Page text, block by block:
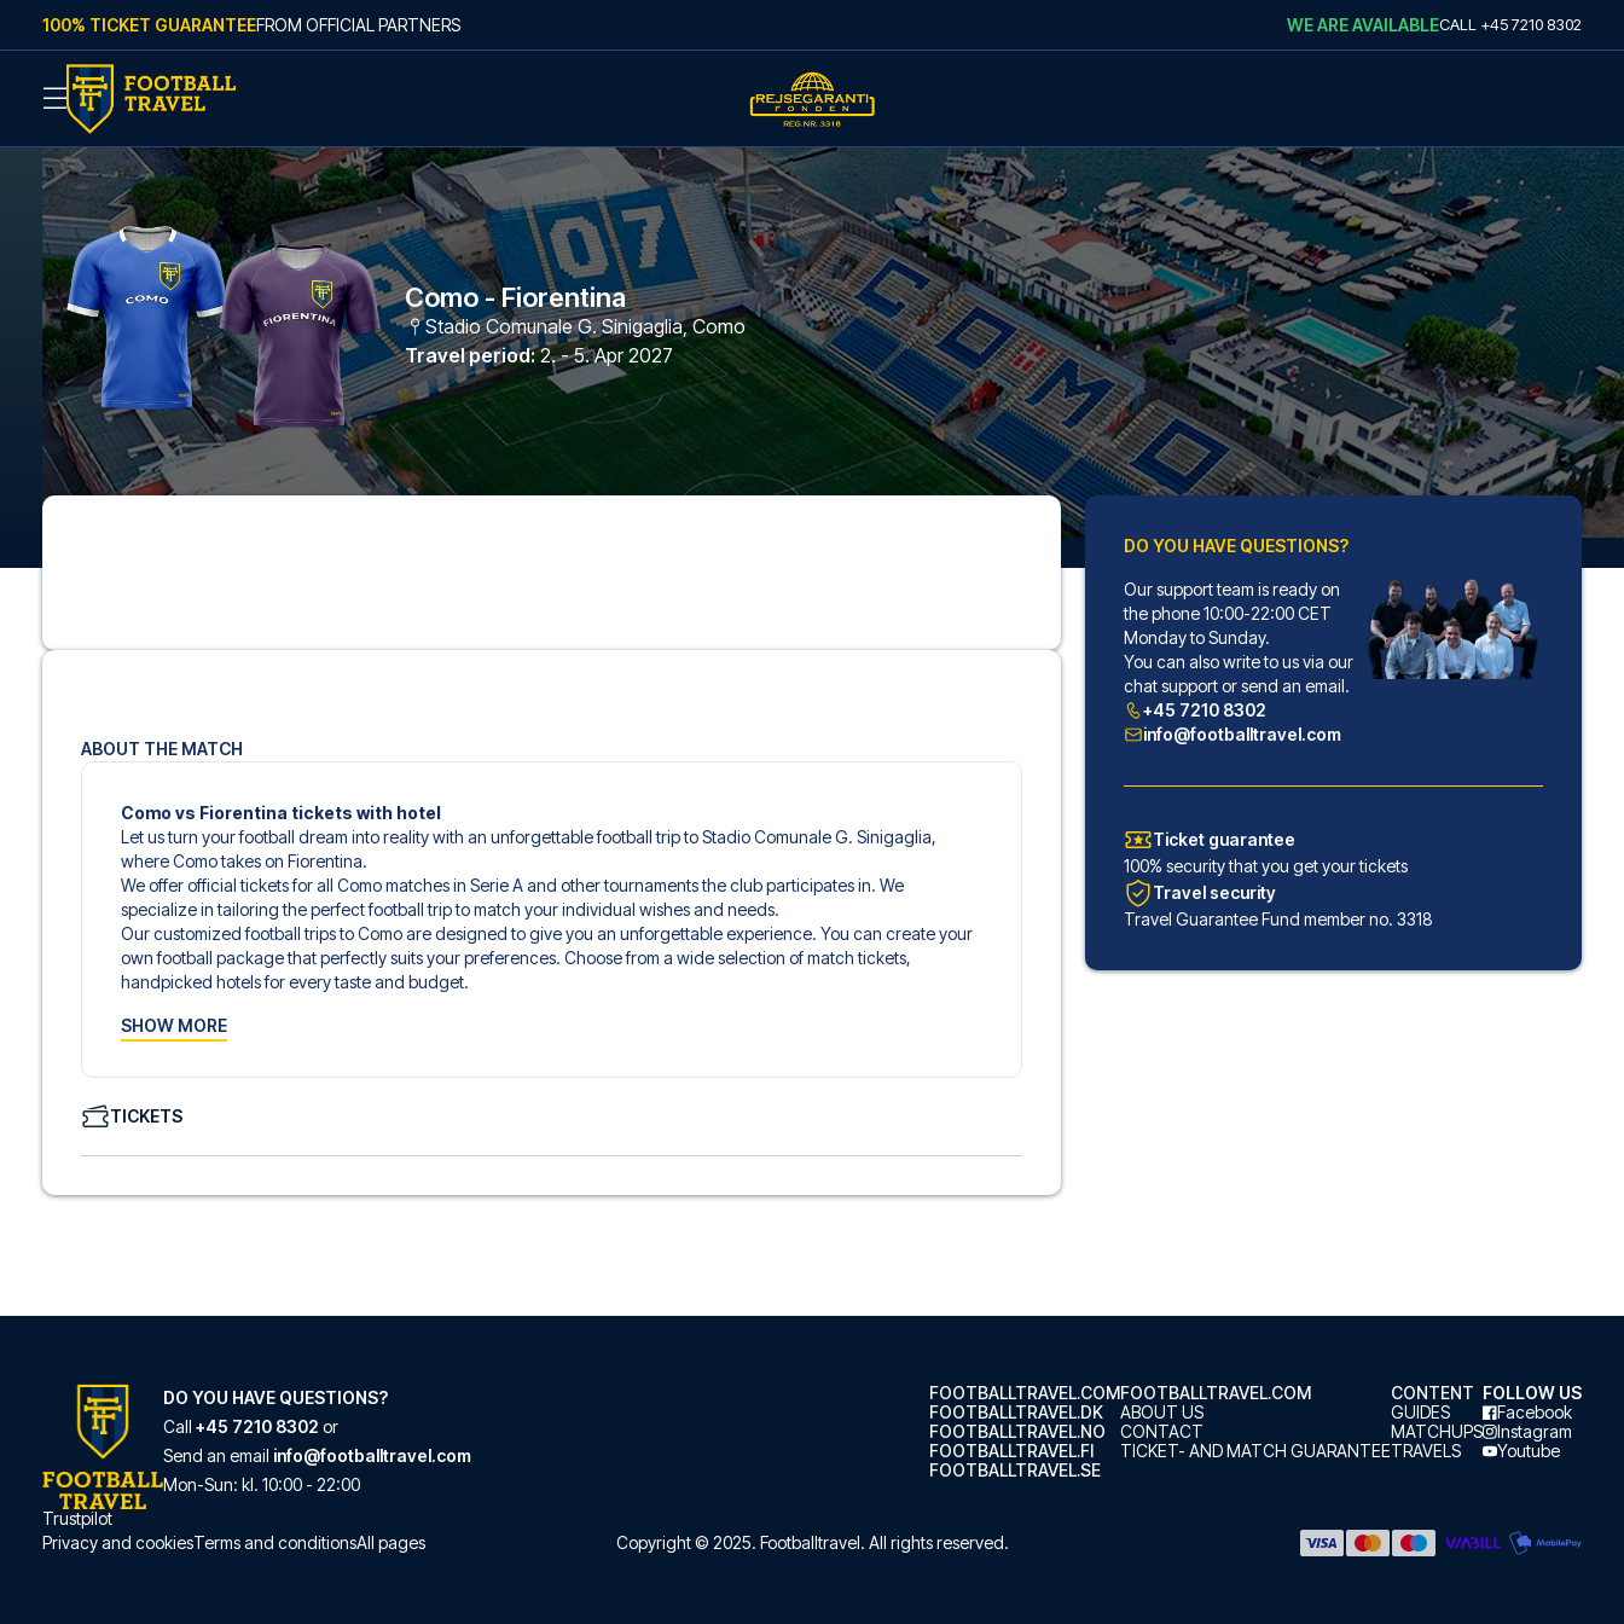
Skip to content
100% TICKET GUARANTEEFROM OFFICIAL PARTNERS WE ARE AVAILABLECALL +45 7210 8302
Como - Fiorentina
Stadio Comunale G. Sinigaglia,Como
Travel period: 2. - 5. Apr 2027
ABOUT THE MATCH
Como vs Fiorentina tickets with hotel
Let us turn your football dream into reality with an unforgettable football trip to Stadio Comunale G. Sinigaglia,
where Como takes on Fiorentina.
We offer official tickets for all Como matches in Serie A and other tournaments the club participates in. We
specialize in tailoring the perfect football trip to match your individual wishes and needs.
Our customized football trips to Como are designed to give you an unforgettable experience. You can create your
own football package that perfectly suits your preferences. Choose from a wide selection of match tickets,
handpicked hotels for every taste and budget.
hospitality ticket. A hospitality ticket includes more than just the match ticket - such as lounge access and/or food
travel documents.
hotels to charming boutique accommodations and affordable options - we have something for every traveler. We
consider location, comfort, and price. All you have to do is choose the hotel that suits you best. If you prefer a
We offer football packages to Como with or without flights, so you can choose to arrange your own travel if you
need help booking the trip.
SHOW MORE
TICKETS
DO YOU HAVE QUESTIONS?
Our support team is ready on
the phone 10:00-22:00 CET
Monday to Sunday.
You can also write to us via our
chat support or send an email.
+45 7210 8302
info@footballtravel.com
Ticket guarantee
100% security that you get your tickets
Travel security
Travel Guarantee Fund member no. 3318
DO YOU HAVE QUESTIONS?
Call +45 7210 8302 or
Send an email info@footballtravel.com
Mon-Sun: kl. 10:00 - 22:00
Trustpilot
FOOTBALLTRAVEL.COM
FOOTBALLTRAVEL.DK
FOOTBALLTRAVEL.NO
FOOTBALLTRAVEL.FI
FOOTBALLTRAVEL.SE
FOOTBALLTRAVEL.COM
ABOUT US
CONTACT
TICKET- AND MATCH GUARANTEE
CONTENT
GUIDES
MATCHUPS
TRAVELS
FOLLOW US
Facebook
Instagram
Youtube
Privacy and cookiesTerms and conditionsAll pages Copyright © 2025. Footballtravel. All rights reserved.